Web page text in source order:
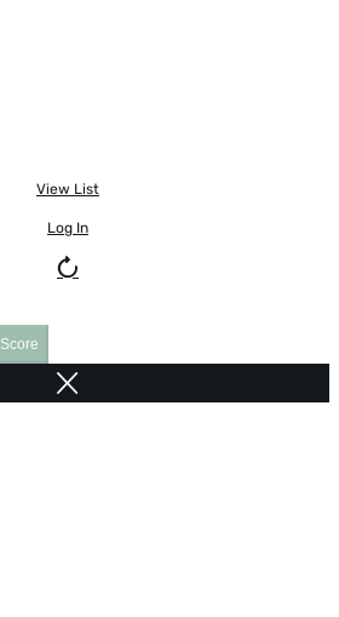
View List
Log In
Score